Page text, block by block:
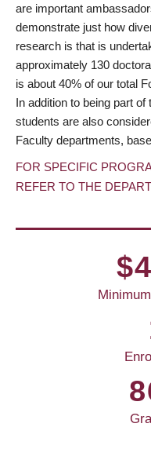
are important
demonstrate just how
research is that is
approximately 130
is about 40% of our total
In addition to being part
students are also
Faculty departments,
FOR SPECIFIC
REFER TO THE